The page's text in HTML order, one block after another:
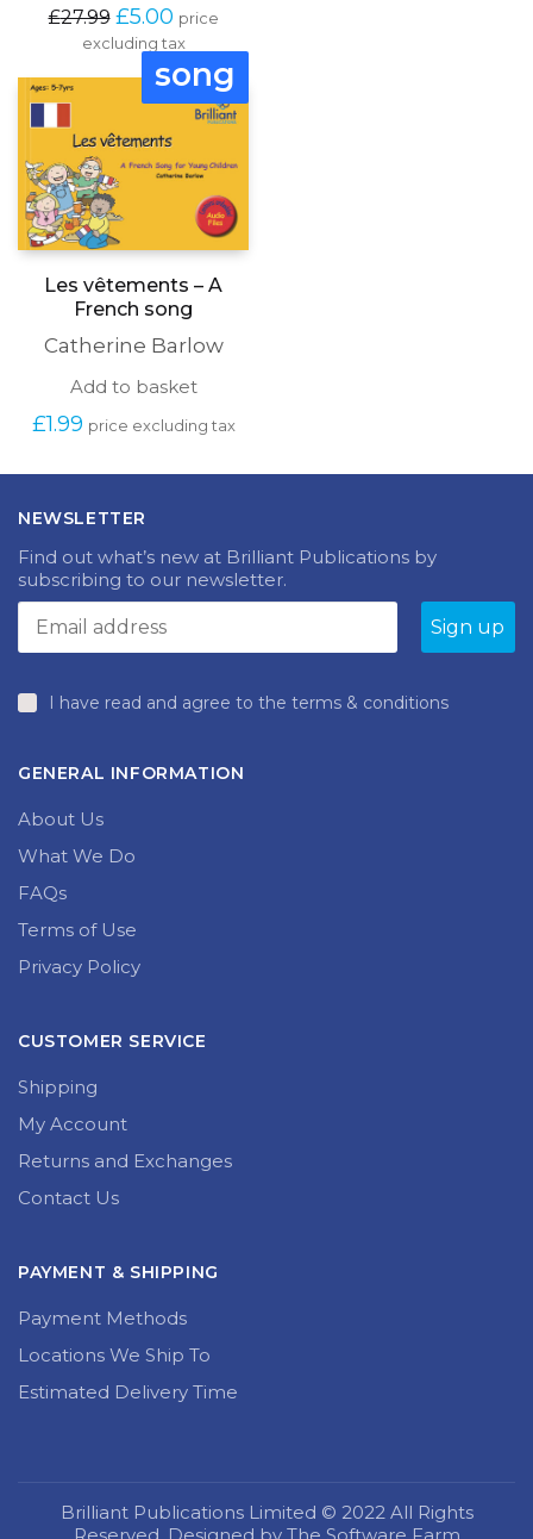
£27.99 Original
price
was:
£27.99.
£5.00Current
price
is:
£5.00.
price
excluding tax
song
Les vêtements – A
French song
Catherine Barlow
Add to basket
£1.99 price excluding tax
NEWSLETTER
Find out what’s new at Brilliant Publications by
subscribing to our newsletter.
I have read and agree to the terms & conditions
GENERAL INFORMATION
About Us
What We Do
FAQs
Terms of Use
Privacy Policy
CUSTOMER SERVICE
Shipping
My Account
Returns and Exchanges
Contact Us
PAYMENT & SHIPPING
Payment Methods
Locations We Ship To
Estimated Delivery Time
Brilliant Publications Limited © 2022 All Rights